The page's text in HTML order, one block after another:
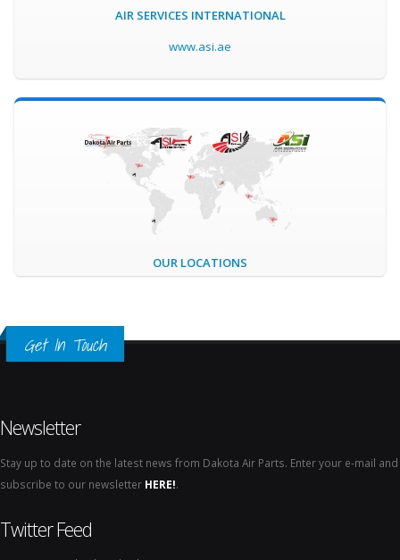
AIR SERVICES INTERNATIONAL
www.asi.ae
OUR LOCATIONS
Get In Touch
Newsletter
Stay up to date on the latest news from Dakota Air Parts. Enter your e-mail and
subscribe to our newsletter HERE!.
Twitter Feed